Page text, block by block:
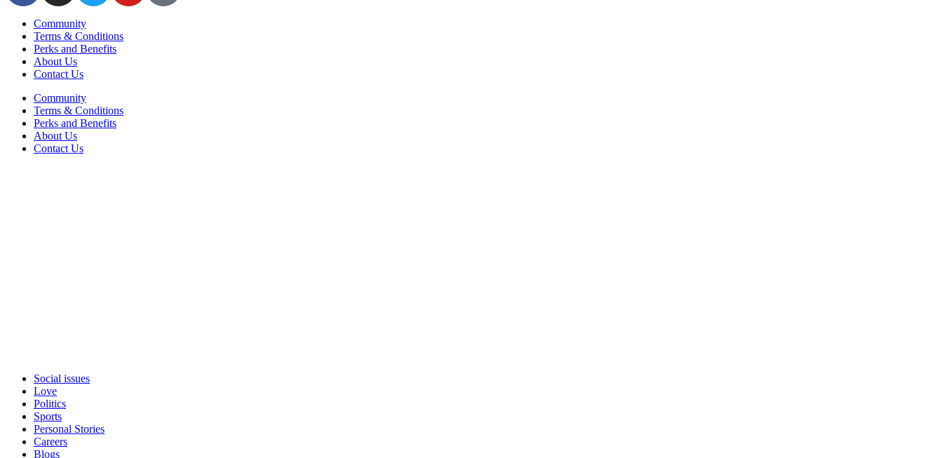
Community
Terms & Conditions
Perks and Benefits
About Us
Contact Us
Community
Terms & Conditions
Perks and Benefits
About Us
Contact Us
Social issues
Love
Politics
Sports
Personal Stories
Careers
Blogs